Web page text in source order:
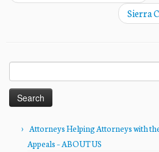
Sierra
for:
Attorneys Helping Attorneys with
Appeals – ABOUT US